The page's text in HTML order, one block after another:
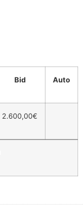
Bid Auto
2.600,00€